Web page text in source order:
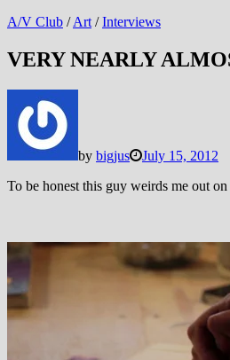
A/V Club /Art /Interviews
VERY NEARLY
by bigjus
July 15, 2012
To be honest this guy weirds me out